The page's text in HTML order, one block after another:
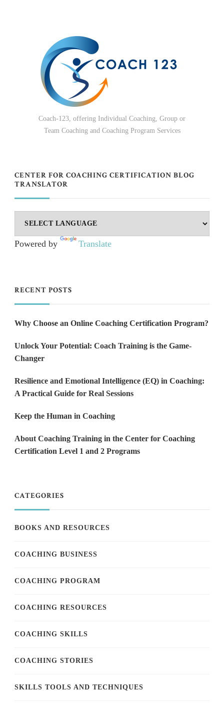
Coach-123, offering Individual Coaching, Group or
Team Coaching and Coaching Program Services
CENTER FOR COACHING CERTIFICATION BLOG
TRANSLATOR
Powered by Translate
RECENT POSTS
Why Choose an Online Coaching Certification Program?
Unlock Your Potential: Coach Training is the Game-
Changer
Resilience and Emotional Intelligence (EQ) in Coaching:
A Practical Guide for Real Sessions
Keep the Human in Coaching
About Coaching Training in the Center for Coaching
Certification Level 1 and 2 Programs
CATEGORIES
BOOKS AND RESOURCES
COACHING BUSINESS
COACHING PROGRAM
COACHING RESOURCES
COACHING SKILLS
COACHING STORIES
SKILLS TOOLS AND TECHNIQUES